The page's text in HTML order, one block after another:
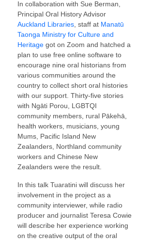
In collaboration with Sue Berman,
Principal Oral History Advisor
Auckland Libraries , staff at Manatū
Taonga Ministry for Culture and
Heritage got on Zoom and hatched a
plan to use free online software to
encourage nine oral historians from
various communities around the
country to collect short oral histories
with our support. Thirty-five stories
with Ngāti Porou, LGBTQI
community members, rural Pākehā,
health workers, musicians, young
Mums, Pacific Island New
Zealanders, Northland community
workers and Chinese New
Zealanders were the result.
In this talk Tuaratini will discuss her
involvement in the project as a
community interviewer, while radio
producer and journalist Teresa Cowie
will describe her experience working
on the creative output of the oral